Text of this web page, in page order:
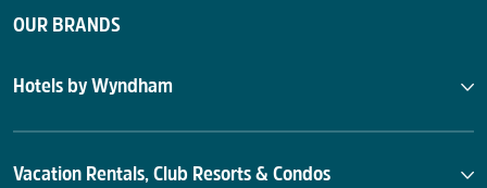
OUR BRANDS
Hotels by Wyndham
Vacation Rentals, Club Resorts & Condos